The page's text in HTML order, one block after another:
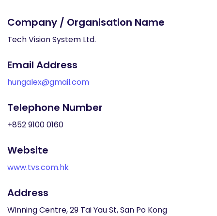
Company / Organisation Name
Tech Vision System Ltd.
Email Address
hungalex@gmail.com
Telephone Number
+852 9100 0160
Website
www.tvs.com.hk
Address
Winning Centre, 29 Tai Yau St, San Po Kong